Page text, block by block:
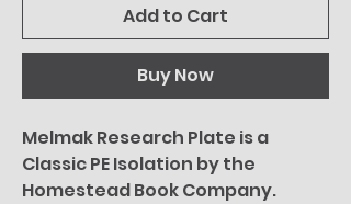
Add to Cart
Buy Now
Melmak Research Plate is a
Classic PE Isolation by the
Homestead Book Company.